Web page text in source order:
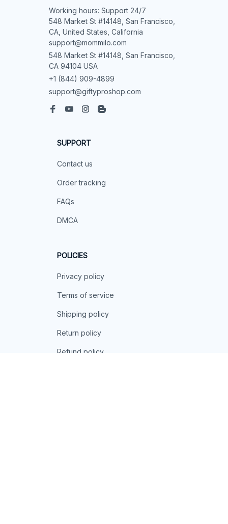
Working hours: Support 24/7
548 Market St #14148, San Francisco,
CA, United States, California
support@mommilo.com
548 Market St #14148, San Francisco,
CA 94104 USA
+1 (844) 909-4899
support@giftyproshop.com
SUPPORT
Contact us
Order tracking
FAQs
DMCA
POLICIES
Privacy policy
Terms of service
Shipping policy
Return policy
Refund policy